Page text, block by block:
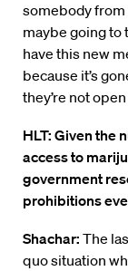
somebody from
maybe going to
have this new
because it’s
they’re not
HLT: Given the
access to
government
prohibitions
Shachar: The
quo situation